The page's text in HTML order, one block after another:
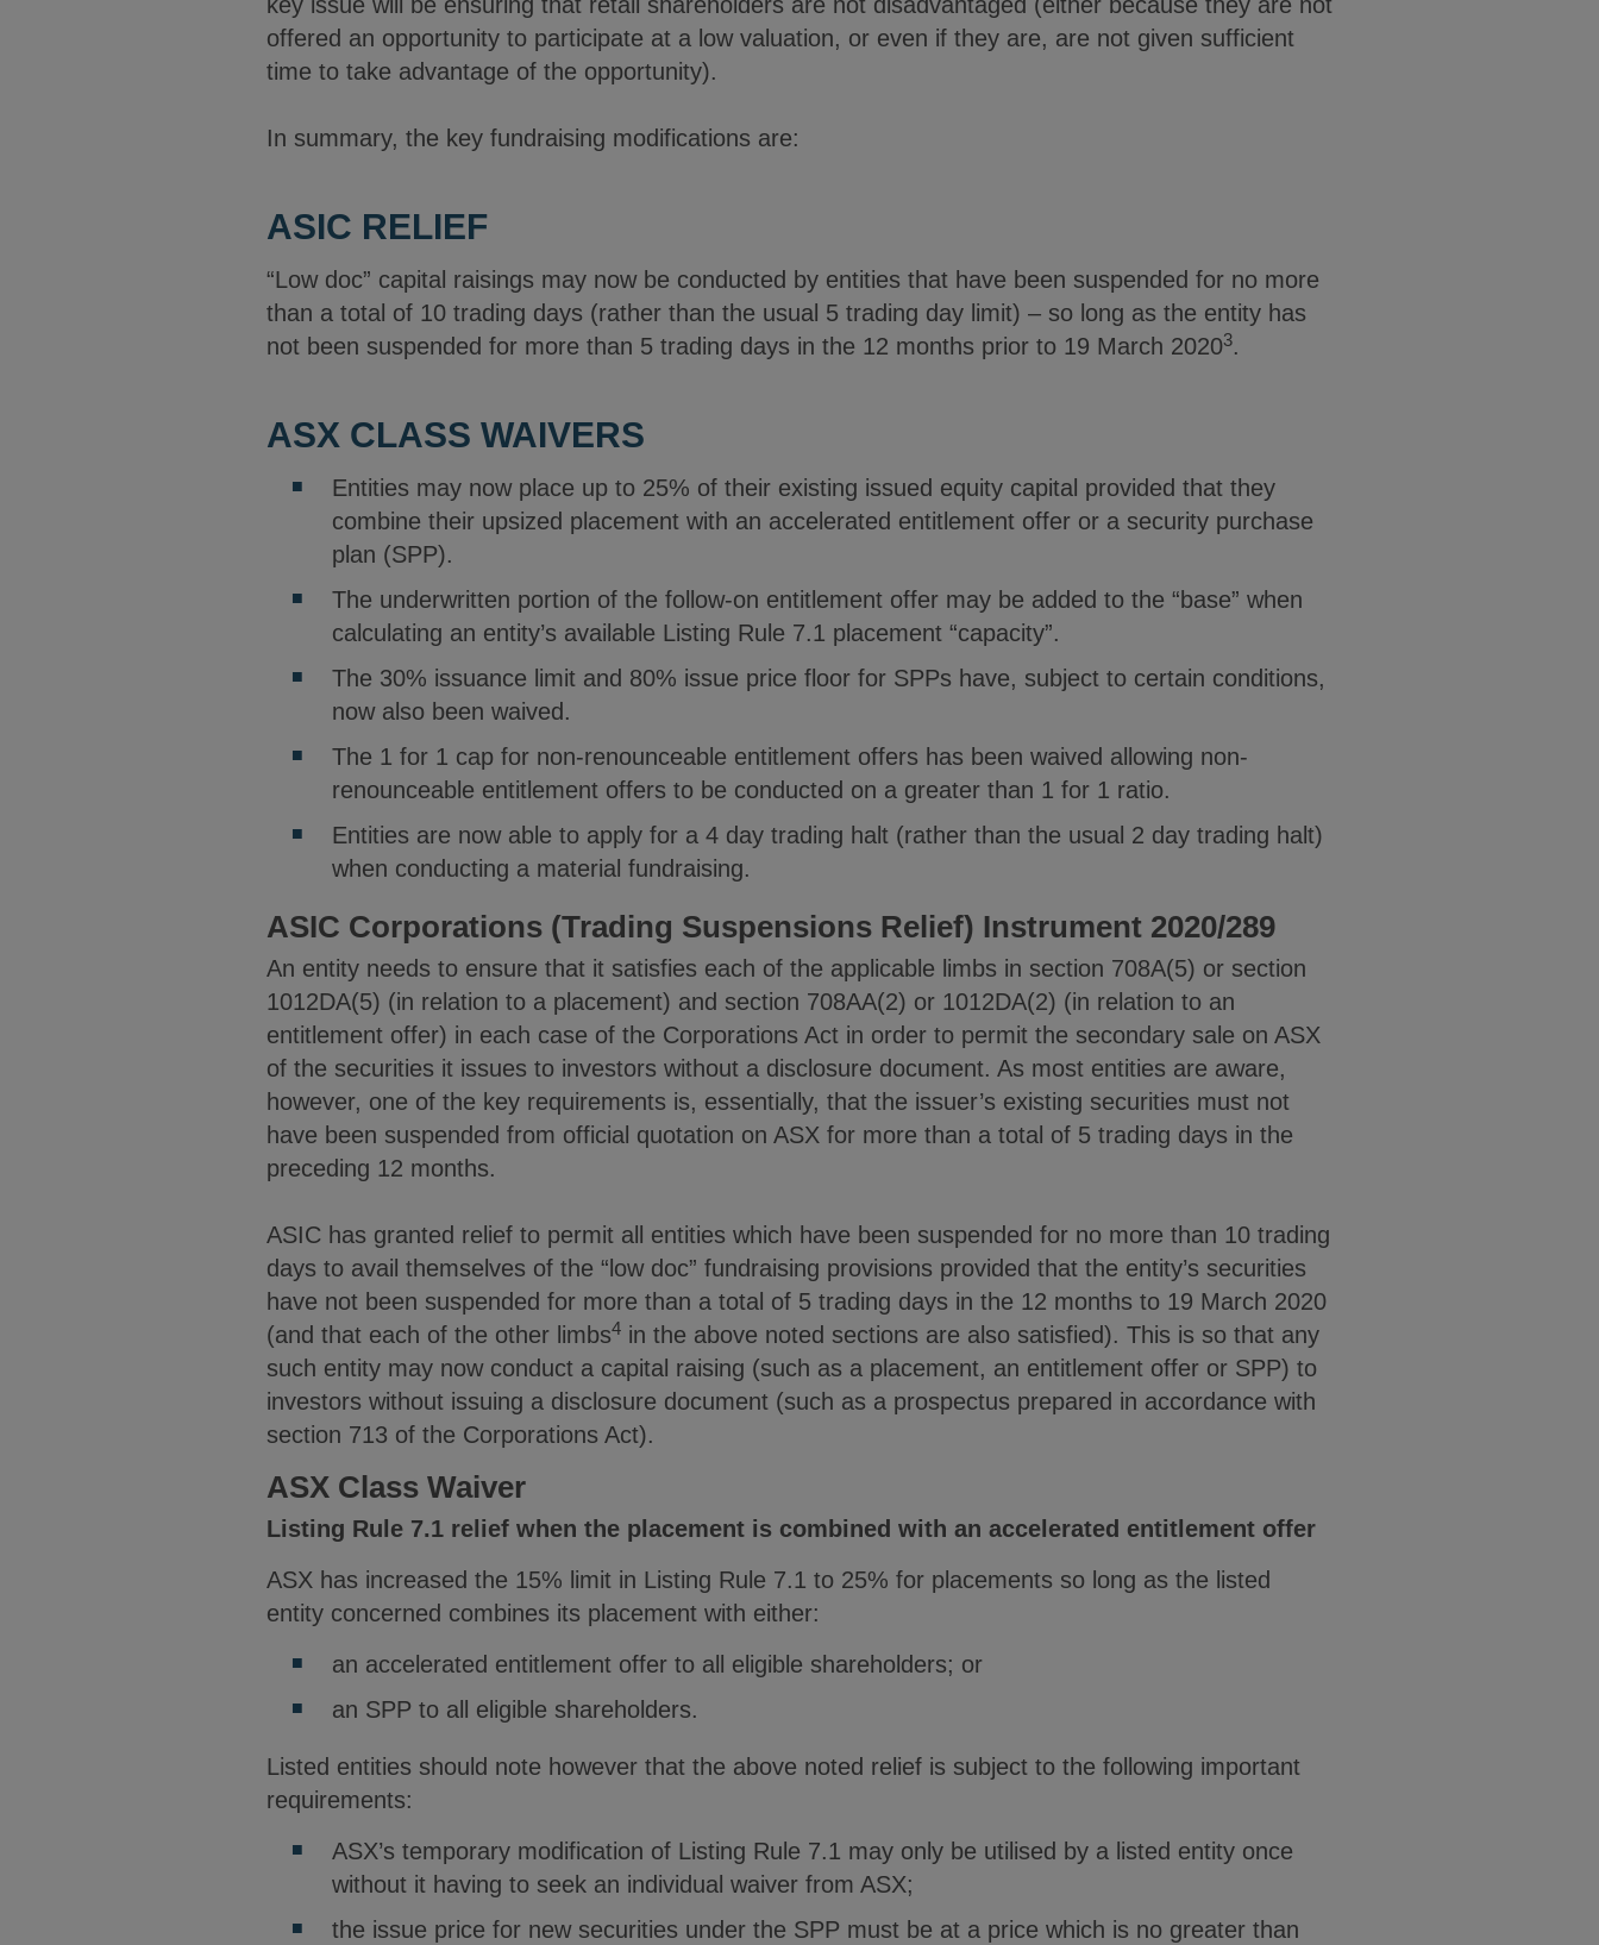
offered an opportunity to participate at a low valuation, or even if they are, are not given sufficient
time to take advantage of the opportunity).
In summary, the key fundraising modifications are:
ASIC RELIEF
“Low doc” capital raisings may now be conducted by entities that have been suspended for no more
than a total of 10 trading days (rather than the usual 5 trading day limit) – so long as the entity has
not been suspended for more than 5 trading days in the 12 months prior to 19 March 20203.
ASX CLASS WAIVERS
Entities may now place up to 25% of their existing issued equity capital provided that they
combine their upsized placement with an accelerated entitlement offer or a security purchase
plan (SPP).
The underwritten portion of the follow-on entitlement offer may be added to the “base” when
calculating an entity’s available Listing Rule 7.1 placement “capacity”.
The 30% issuance limit and 80% issue price floor for SPPs have, subject to certain conditions,
now also been waived.
The 1 for 1 cap for non-renounceable entitlement offers has been waived allowing non-
renounceable entitlement offers to be conducted on a greater than 1 for 1 ratio.
Entities are now able to apply for a 4 day trading halt (rather than the usual 2 day trading halt)
when conducting a material fundraising.
ASIC Corporations (Trading Suspensions Relief) Instrument 2020/289
An entity needs to ensure that it satisfies each of the applicable limbs in section 708A(5) or section
1012DA(5) (in relation to a placement) and section 708AA(2) or 1012DA(2) (in relation to an
entitlement offer) in each case of the Corporations Act in order to permit the secondary sale on ASX
of the securities it issues to investors without a disclosure document. As most entities are aware,
however, one of the key requirements is, essentially, that the issuer’s existing securities must not
have been suspended from official quotation on ASX for more than a total of 5 trading days in the
preceding 12 months.
ASIC has granted relief to permit all entities which have been suspended for no more than 10 trading
days to avail themselves of the “low doc” fundraising provisions provided that the entity’s securities
have not been suspended for more than a total of 5 trading days in the 12 months to 19 March 2020
(and that each of the other limbs4 in the above noted sections are also satisfied). This is so that any
such entity may now conduct a capital raising (such as a placement, an entitlement offer or SPP) to
investors without issuing a disclosure document (such as a prospectus prepared in accordance with
section 713 of the Corporations Act).
ASX Class Waiver
Listing Rule 7.1 relief when the placement is combined with an accelerated entitlement offer
ASX has increased the 15% limit in Listing Rule 7.1 to 25% for placements so long as the listed
entity concerned combines its placement with either:
an accelerated entitlement offer to all eligible shareholders; or
an SPP to all eligible shareholders.
Listed entities should note however that the above noted relief is subject to the following important
requirements:
ASX’s temporary modification of Listing Rule 7.1 may only be utilised by a listed entity once
without it having to seek an individual waiver from ASX;
the issue price for new securities under the SPP must be at a price which is no greater than